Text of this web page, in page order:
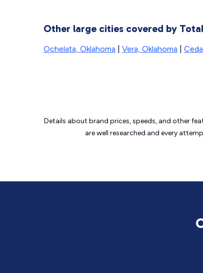
Other large cities covered by
Ochelata, Oklahoma Vera, Oklahoma
Details about brand prices, speeds, and other
are well researched and every